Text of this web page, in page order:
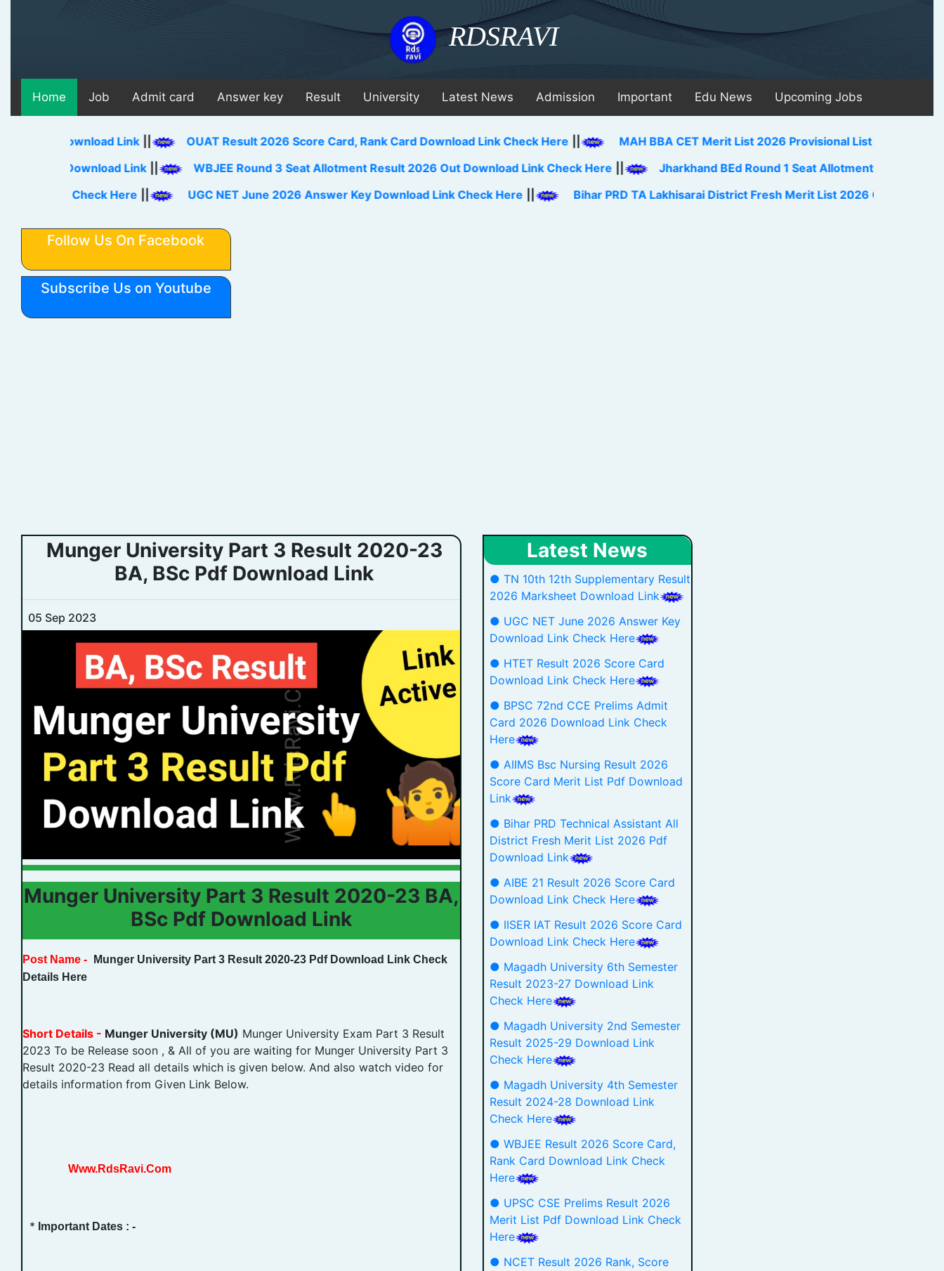
RDSRAVI
Home Job Admit card Answer key Result University Latest News Admission Important Edu News Upcoming Jobs
Download Link || OUAT Result 2026 Score Card, Rank Card Download Link Check Here ||
MAH BBA CET Merit List 2026 Provisional List Pdf Download Link
Download Link || WBJEE Round 3 Seat Allotment Result 2026 Out Download Link Check Here ||
Jharkhand BEd Round 1 Seat Allotment Result 2026 Out
Check Here || UGC NET June 2026 Answer Key Download Link Check Here || Bihar PRD TA Lakhisarai District Fresh Merit List 2026 Out Pdf Download
Follow Us On Facebook
Subscribe Us on Youtube
Munger University Part 3 Result 2020-23
BA, BSc Pdf Download Link
05 Sep 2023
Munger University Part 3 Result 2020-23 BA,
BSc Pdf Download Link
Post Name -
Munger University Part 3 Result 2020-23 Pdf Download Link Check
Details Here
Short Details - Munger University (MU) Munger University Exam Part 3 Result
2023 To be Release soon , & All of you are waiting for Munger University Part 3
Result 2020-23 Read all details which is given below. And also watch video for
details information from Given Link Below.
Www.RdsRavi.Com
* Important Dates : -
Latest News
● TN 10th 12th Supplementary Result
2026 Marksheet Download Link
● UGC NET June 2026 Answer Key
Download Link Check Here
● HTET Result 2026 Score Card
Download Link Check Here
● BPSC 72nd CCE Prelims Admit
Card 2026 Download Link Check
Here
● AIIMS Bsc Nursing Result 2026
Score Card Merit List Pdf Download
Link
● Bihar PRD Technical Assistant All
District Fresh Merit List 2026 Pdf
Download Link
● AIBE 21 Result 2026 Score Card
Download Link Check Here
● IISER IAT Result 2026 Score Card
Download Link Check Here
● Magadh University 6th Semester
Result 2023-27 Download Link
Check Here
● Magadh University 2nd Semester
Result 2025-29 Download Link
Check Here
● Magadh University 4th Semester
Result 2024-28 Download Link
Check Here
● WBJEE Result 2026 Score Card,
Rank Card Download Link Check
Here
● UPSC CSE Prelims Result 2026
Merit List Pdf Download Link Check
Here
● NCET Result 2026 Rank, Score